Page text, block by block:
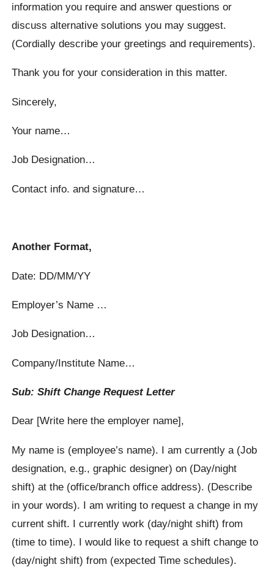
information you require and answer questions or
discuss alternative solutions you may suggest.
(Cordially describe your greetings and requirements).
Thank you for your consideration in this matter.
Sincerely,
Your name…
Job Designation…
Contact info. and signature…
Another Format,
Date: DD/MM/YY
Employer’s Name …
Job Designation…
Company/Institute Name…
Sub: Shift Change Request Letter
Dear [Write here the employer name],
My name is (employee’s name). I am currently a (Job
designation, e.g., graphic designer) on (Day/night
shift) at the (office/branch office address). (Describe
in your words). I am writing to request a change in my
current shift. I currently work (day/night shift) from
(time to time). I would like to request a shift change to
(day/night shift) from (expected Time schedules).